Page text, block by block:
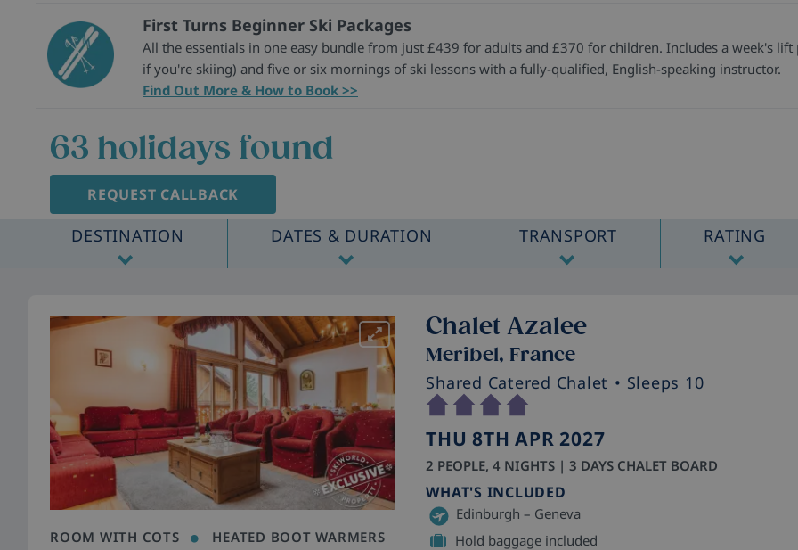
First Turns Beginner Ski Packages
All the essentials in one easy bundle from just £439 for adults and £370 for children. Includes a week's
if you're skiing) and five or six mornings of ski lessons with a fully-qualified, English-speaking instructor.
Find Out More & How to Book >>
63 holidays found
REQUEST CALLBACK
DESTINATION DATES & DURATION TRANSPORT RATING
ROOM WITH COTS
HEATED BOOT WARMERS
Chalet Azalee
Meribel, France
Shared Catered Chalet • Sleeps 10
THU 8TH APR 2027
2 PEOPLE, 4 NIGHTS | 3 DAYS CHALET BOARD
WHAT'S INCLUDED
Edinburgh – Geneva
Hold baggage included